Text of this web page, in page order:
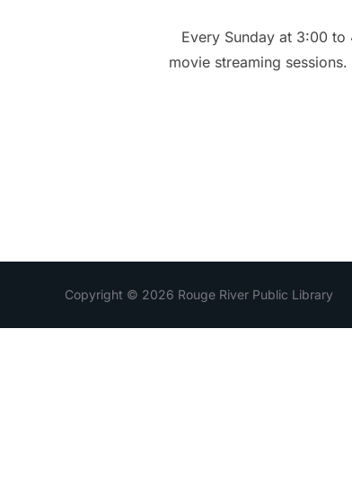
Every Sunday at 3:00 to
movie streaming
Copyright © 2026 Rouge River Public Library